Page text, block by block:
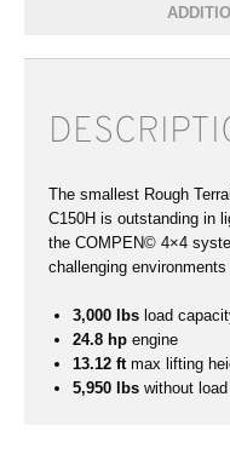
The smallest Rough
C150H is outstanding in
the COMPEN© 4×4
challenging environments
3,000 lbs load
24.8 hp engine
13.12 ft max lifting
5,950 lbs without load